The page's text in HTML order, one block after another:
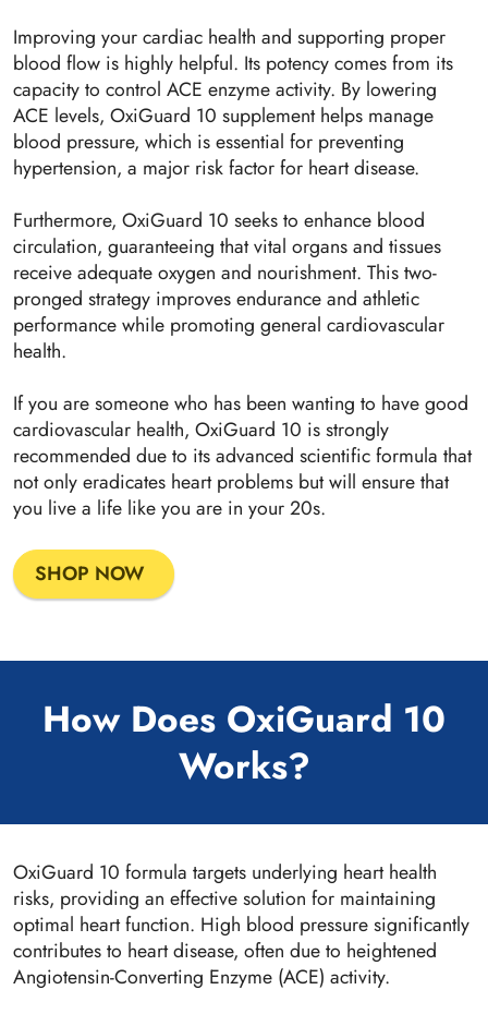
Improving your cardiac health and supporting proper
blood flow is highly helpful. Its potency comes from its
capacity to control ACE enzyme activity. By lowering
ACE levels, OxiGuard 10 supplement helps manage
blood pressure, which is essential for preventing
hypertension, a major risk factor for heart disease.
Furthermore, OxiGuard 10 seeks to enhance blood
circulation, guaranteeing that vital organs and tissues
receive adequate oxygen and nourishment. This two-
pronged strategy improves endurance and athletic
performance while promoting general cardiovascular
health.
If you are someone who has been wanting to have good
cardiovascular health, OxiGuard 10 is strongly
recommended due to its advanced scientific formula that
not only eradicates heart problems but will ensure that
you live a life like you are in your 20s.
SHOP NOW
How Does OxiGuard 10
Works?
OxiGuard 10 formula targets underlying heart health
risks, providing an effective solution for maintaining
optimal heart function. High blood pressure significantly
contributes to heart disease, often due to heightened
Angiotensin-Converting Enzyme (ACE) activity.